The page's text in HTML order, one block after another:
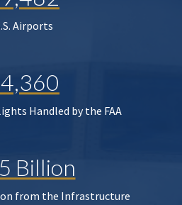
Airports
Handled by the FAA
Billion
from the Infrastructure